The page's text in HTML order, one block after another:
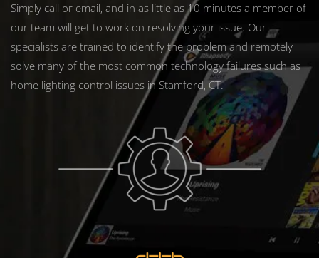
Simply call or email, and in as little as 10 minutes a member of
our team will get to work on resolving your issue. Our
specialists are trained to identify the problem and remotely
solve many of the most common technology failures such as
home lighting control issues in Stamford, CT.